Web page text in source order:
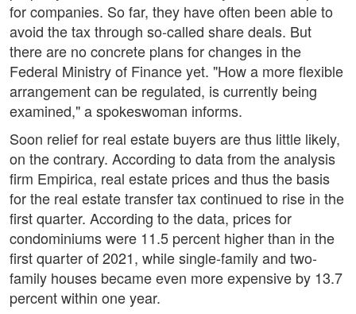
for companies. So far, they have often been able to
avoid the tax through so-called share deals. But
there are no concrete plans for changes in the
Federal Ministry of Finance yet. "How a more flexible
arrangement can be regulated, is currently being
examined," a spokeswoman informs.
Soon relief for real estate buyers are thus little likely,
on the contrary. According to data from the analysis
firm Empirica, real estate prices and thus the basis
for the real estate transfer tax continued to rise in the
first quarter. According to the data, prices for
condominiums were 11.5 percent higher than in the
first quarter of 2021, while single-family and two-
family houses became even more expensive by 13.7
percent within one year.